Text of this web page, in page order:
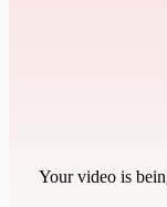
Your video is